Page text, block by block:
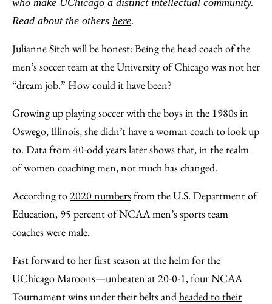
who make UChicago a distinct intellectual community.
Read about the others here.
Julianne Sitch will be honest: Being the head coach of the
men’s soccer team at the University of Chicago was not her
“dream job.” How could it have been?
Growing up playing soccer with the boys in the 1980s in
Oswego, Illinois, she didn’t have a woman coach to look up
to. Data from 40-odd years later shows that, in the realm
of women coaching men, not much has changed.
According to2020 numbersfrom the U.S. Department of
Education, 95 percent of NCAA men’s sports team
coaches were male.
Fast forward to her first season at the helm for the
UChicago Maroons—unbeaten at 20-0-1, four NCAA
Tournament wins under their belts andheaded to their